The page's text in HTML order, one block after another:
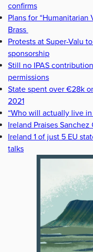
confirms
Plans for “Humanitarian
Brass
Protests at Super-Valu
sponsorship
Still no IPAS
permissions
State spent over €28k
2021
“Who will actually live
Ireland Praises
Ireland 1 of just 5 EU
talks